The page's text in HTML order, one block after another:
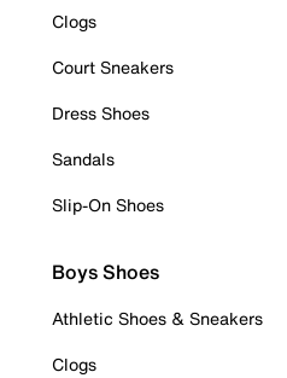
Clogs
Court Sneakers
Dress Shoes
Sandals
Slip-On Shoes
Boys Shoes
Athletic Shoes & Sneakers
Clogs